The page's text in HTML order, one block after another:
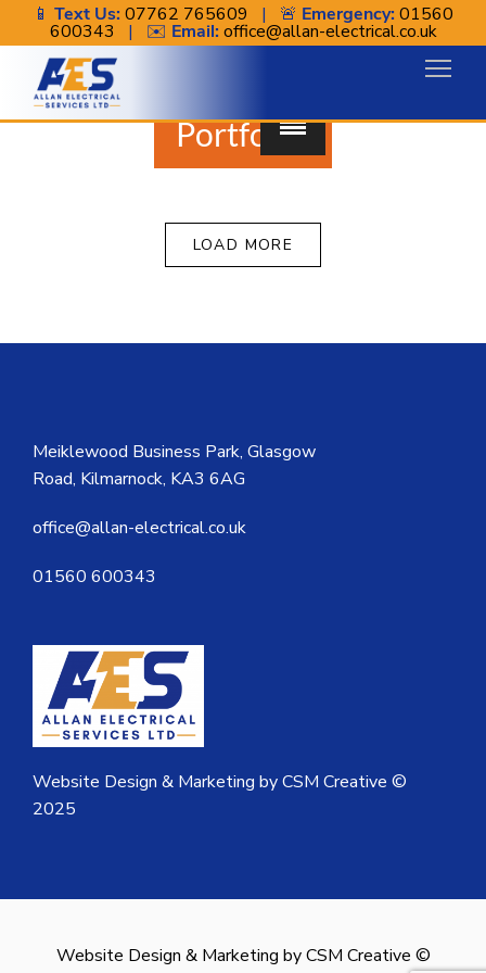
📱 Text Us:07762 765609 | 🚨 Emergency:01560
600343 | ✉️ Email: office@allan-electrical.co.uk
Portfolio.
LOAD MORE
Meiklewood Business Park, Glasgow
Road, Kilmarnock, KA3 6AG
office@allan-electrical.co.uk
01560 600343
Website Design & Marketing by CSM Creative ©
2025
Website Design & Marketing by CSM Creative ©